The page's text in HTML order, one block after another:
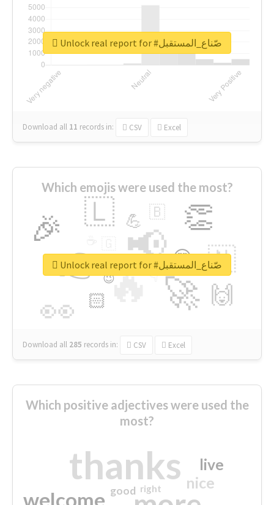
Download all 11 records in: CSV Excel
Unlock real report for #صّناع_المستقبل
Which emojis were used the most?
🔥
👉 📢
🚀
👀
🎉 👏
🇱
🇳
🙌
😍
🏻
💪 🇧
👇
🔷
😉
🎡
Download all 285 records in: CSV Excel
Unlock real report for #صّناع_المستقبل
Which positive adjectives were used the
most?
thanks
welcome
nice
live
good right